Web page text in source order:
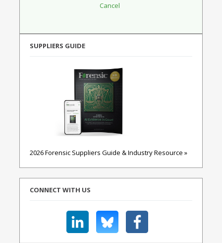
SUPPLIERS GUIDE
2026 Forensic Suppliers Guide & Industry Resource »
CONNECT WITH US